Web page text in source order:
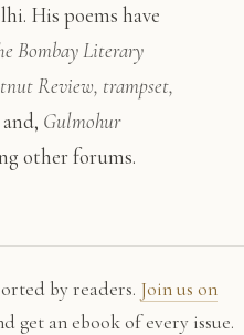
His poems have
Bombay Literary
Review, trampset,
and, Gulmohur
other forums.
by readers. Join us on
get an ebook of every issue.